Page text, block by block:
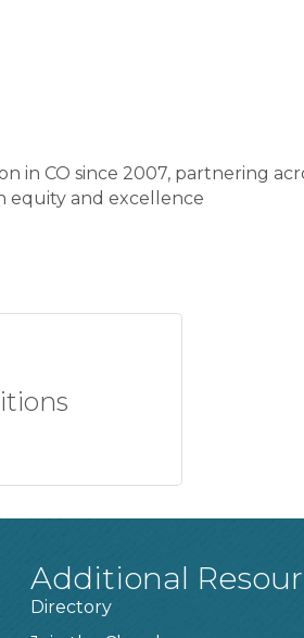
in CO since 2007, partnering
equity and excellence
Additional
Directory